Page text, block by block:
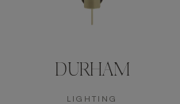
DURHAM
LIGHTING